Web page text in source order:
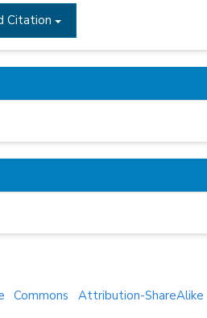
Citation
Commons Attribution-